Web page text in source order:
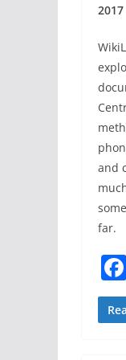
and
far.